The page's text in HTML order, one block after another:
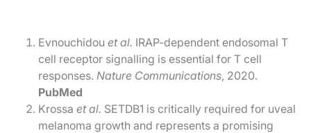
Evnouchidouet al. IRAP-dependent endosomal T
cell receptor signalling is essential for T cell
responses.Nature Communications, 2020.
PubMed
Krossaet al. SETDB1 is critically required for uveal
melanoma growth and represents a promising